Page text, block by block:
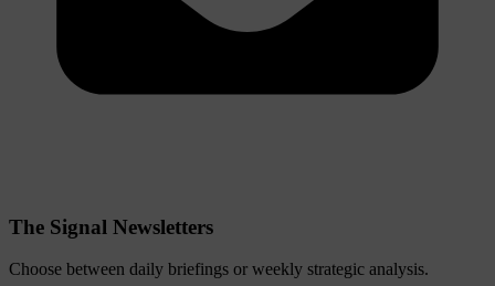
The Signal Newsletters
Choose between daily briefings or weekly strategic analysis.